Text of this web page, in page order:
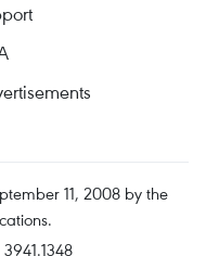
11, 2008 by the